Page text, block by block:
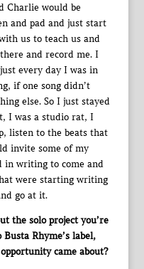
Charlie would be
and pad and just start
us to teach us and
and record me. I
every day I was in
if one song didn’t
else. So I just stayed
I was a studio rat, I
listen to the beats that
invite some of my
in writing to come and
were starting writing
go at it.
the solo project you’re
Rhyme’s label,
came about?